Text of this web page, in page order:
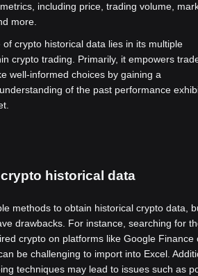
including price, trading volume,
more.
of crypto historical data lies in its multiple
crypto trading. Primarily, it empowers
well-informed choices by gaining a
of the past performance
historical data
methods to obtain historical crypto data,
drawbacks. For instance, searching for
crypto on platforms like Google Finance
be challenging to import into Excel.
techniques may lead to issues such as